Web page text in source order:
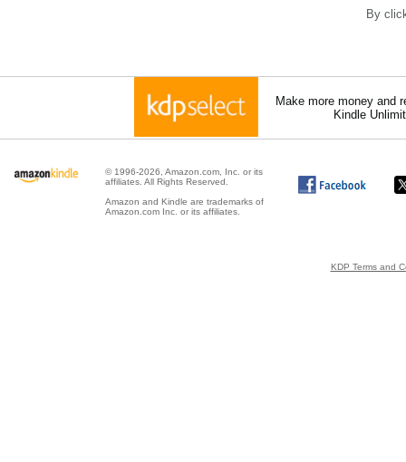
By
Make more money and
Kindle
© 1996-2026, Amazon.com, Inc. or its
affiliates. All Rights Reserved.
Amazon and Kindle are trademarks of
Amazon.com Inc. or its affiliates.
KDP Terms and